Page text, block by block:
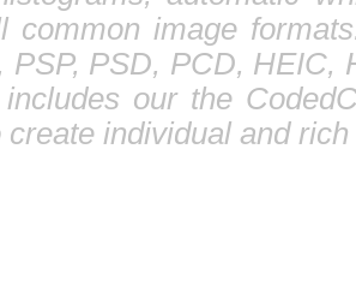
common image
PSP, PSD, PCD, HEIC,
includes our the
create individual and